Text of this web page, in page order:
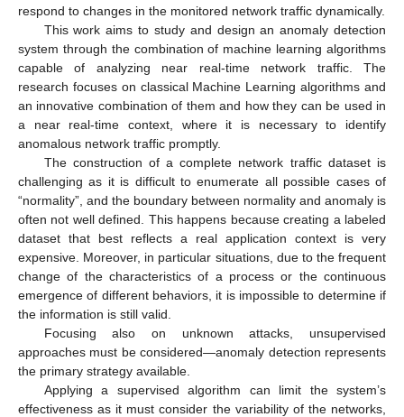
respond to changes in the monitored network traffic dynamically.
This work aims to study and design an anomaly detection
system through the combination of machine learning algorithms
capable of analyzing near real-time network traffic. The
research focuses on classical Machine Learning algorithms and
an innovative combination of them and how they can be used in
a near real-time context, where it is necessary to identify
anomalous network traffic promptly.
The construction of a complete network traffic dataset is
challenging as it is difficult to enumerate all possible cases of
“normality”, and the boundary between normality and anomaly is
often not well defined. This happens because creating a labeled
dataset that best reflects a real application context is very
expensive. Moreover, in particular situations, due to the frequent
change of the characteristics of a process or the continuous
emergence of different behaviors, it is impossible to determine if
the information is still valid.
Focusing also on unknown attacks, unsupervised
approaches must be considered—anomaly detection represents
the primary strategy available.
Applying a supervised algorithm can limit the system’s
effectiveness as it must consider the variability of the networks,